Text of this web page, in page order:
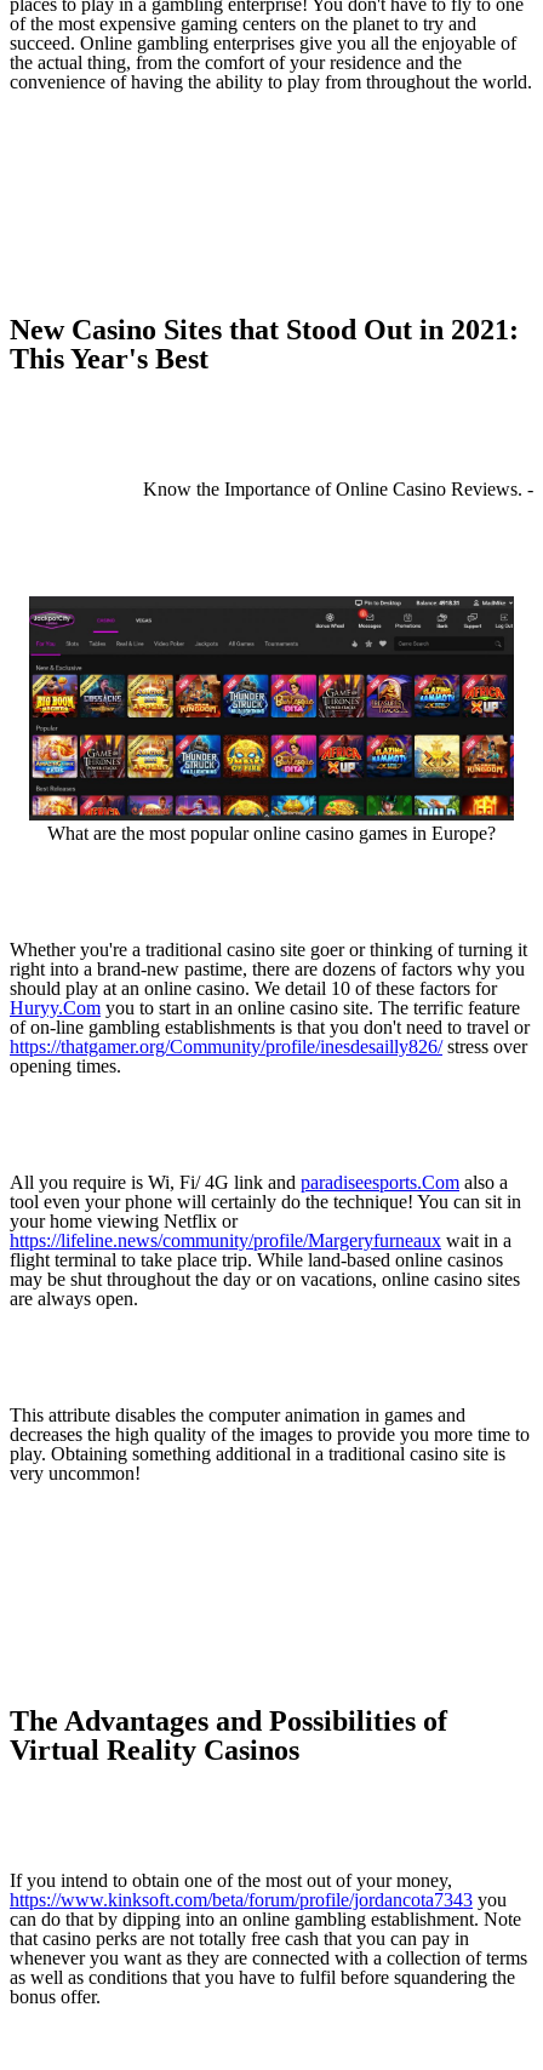
of the most expensive gaming centers on the planet to try and
succeed. Online gambling enterprises give you all the enjoyable of
the actual thing, from the comfort of your residence and the
convenience of having the ability to play from throughout the world.
New Casino Sites that Stood Out in 2021:
This Year's Best
Know the Importance of Online Casino Reviews. -
What are the most popular online casino games in Europe?
Whether you're a traditional casino site goer or thinking of turning it
right into a brand-new pastime, there are dozens of factors why you
should play at an online casino. We detail 10 of these factors for
Huryy.Com you to start in an online casino site. The terrific feature
of on-line gambling establishments is that you don't need to travel or
https://thatgamer.org/Community/profile/inesdesailly826/stress over
opening times.
All you require is Wi, Fi/ 4G link and paradiseesports.Com also a
tool even your phone will certainly do the technique! You can sit in
your home viewing Netflix or
https://lifeline.news/community/profile/Margeryfurneaux wait in a
flight terminal to take place trip. While land-based online casinos
may be shut throughout the day or on vacations, online casino sites
are always open.
This attribute disables the computer animation in games and
decreases the high quality of the images to provide you more time to
play. Obtaining something additional in a traditional casino site is
very uncommon!
The Advantages and Possibilities of
Virtual Reality Casinos
If you intend to obtain one of the most out of your money,
https://www.kinksoft.com/beta/forum/profile/jordancota7343 you
can do that by dipping into an online gambling establishment. Note
that casino perks are not totally free cash that you can pay in
whenever you want as they are connected with a collection of terms
as well as conditions that you have to fulfil before squandering the
bonus offer.